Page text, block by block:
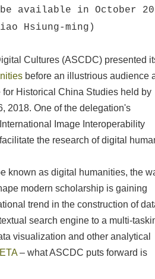
available in October
Hsiung-ming)
Cultures (ASCDC) presented
before an illustrious audience
for Historical China Studies held by
2018. One of the delegation's
Image Interoperability
the research of digital
known as digital humanities, the
modern scholarship is gaining
trend in the construction of
search engine to a multi-
visualization and other analytical
– what ASCDC puts forward is